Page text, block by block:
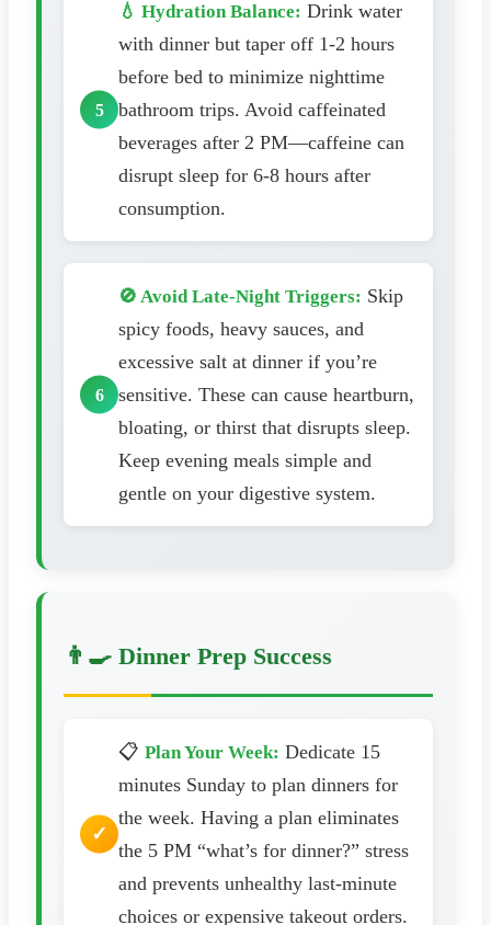
💧 Hydration Balance: Drink water
with dinner but taper off 1-2 hours
before bed to minimize nighttime
bathroom trips. Avoid caffeinated
beverages after 2 PM—caffeine can
disrupt sleep for 6-8 hours after
consumption.
🚫 Avoid Late-Night Triggers: Skip
spicy foods, heavy sauces, and
excessive salt at dinner if you’re
sensitive. These can cause heartburn,
bloating, or thirst that disrupts sleep.
Keep evening meals simple and
gentle on your digestive system.
👨‍🍳 Dinner Prep Success
📋 Plan Your Week: Dedicate 15
minutes Sunday to plan dinners for
the week. Having a plan eliminates
the 5 PM “what’s for dinner?” stress
and prevents unhealthy last-minute
choices or expensive takeout orders.